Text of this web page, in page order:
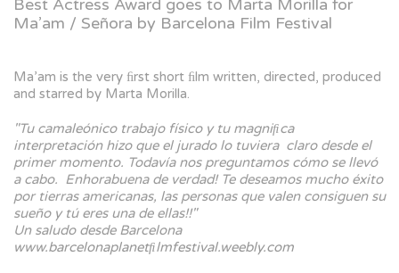
Best Actress Award goes to Marta Morilla for
Ma’am / Señora by Barcelona Film Festival
Ma’am is the very ﬁrst short ﬁlm written, directed, produced
and starred by Marta Morilla.
"Tu camaleónico trabajo físico y tu magniﬁca
interpretación hizo que el jurado lo tuviera claro desde el
primer momento. Todavía nos preguntamos cómo se llevó
a cabo. Enhorabuena de verdad! Te deseamos mucho éxito
por tierras americanas, las personas que valen consiguen su
sueño y tú eres una de ellas!!"
Un saludo desde Barcelona
www.barcelonaplanetﬁlmfestival.weebly.com